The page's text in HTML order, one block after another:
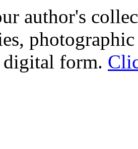
author's
form.